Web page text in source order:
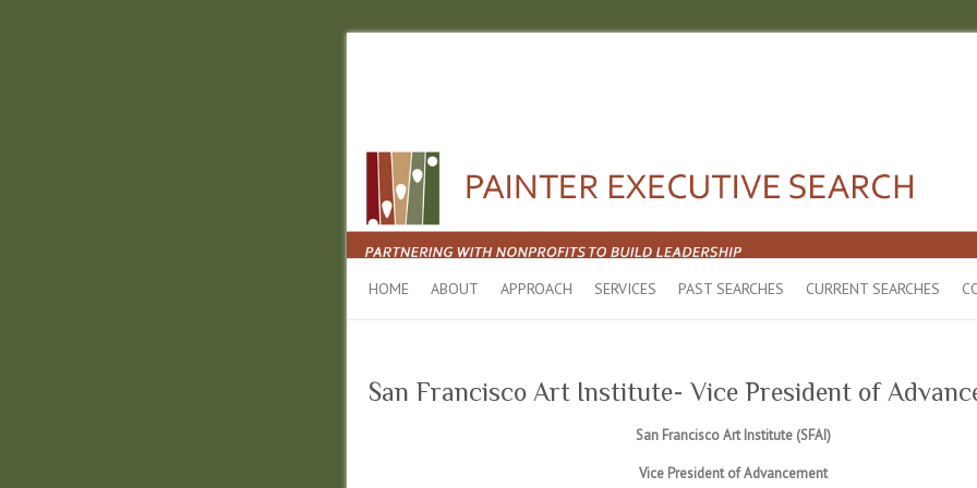
HOME ABOUT APPROACH SERVICES PAST SEARCHES CURRENT SEARCHES
San Francisco Art Institute- Vice President of
San Francisco Art Institute (SFAI)
Vice President of Advancement